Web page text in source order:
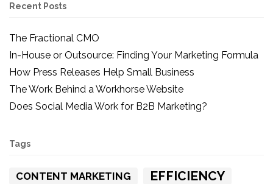
Recent Posts
The Fractional CMO
In-House or Outsource: Finding Your Marketing Formula
How Press Releases Help Small Business
The Work Behind a Workhorse Website
Does Social Media Work for B2B Marketing?
Tags
CONTENT MARKETING EFFICIENCY